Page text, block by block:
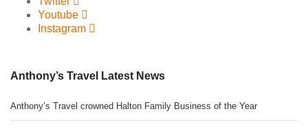
Youtube
Instagram
Anthony’s Travel Latest News
Anthony’s Travel crowned Halton Family Business of the Year